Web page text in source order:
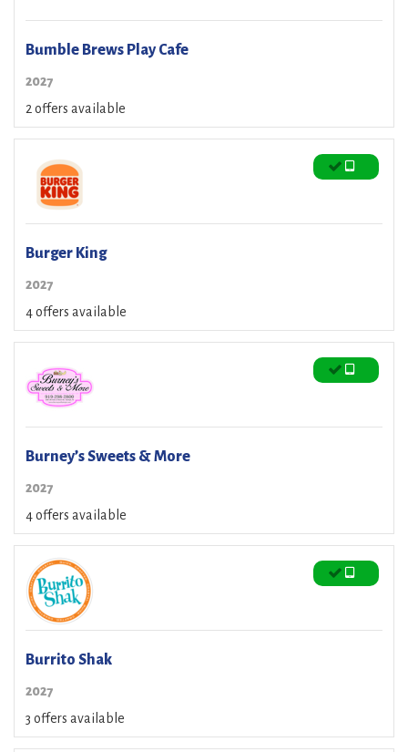
Bumble Brews Play Cafe
2027
2 offers available
Burger King
2027
4 offers available
Burney’s Sweets & More
2027
4 offers available
Burrito Shak
2027
3 offers available